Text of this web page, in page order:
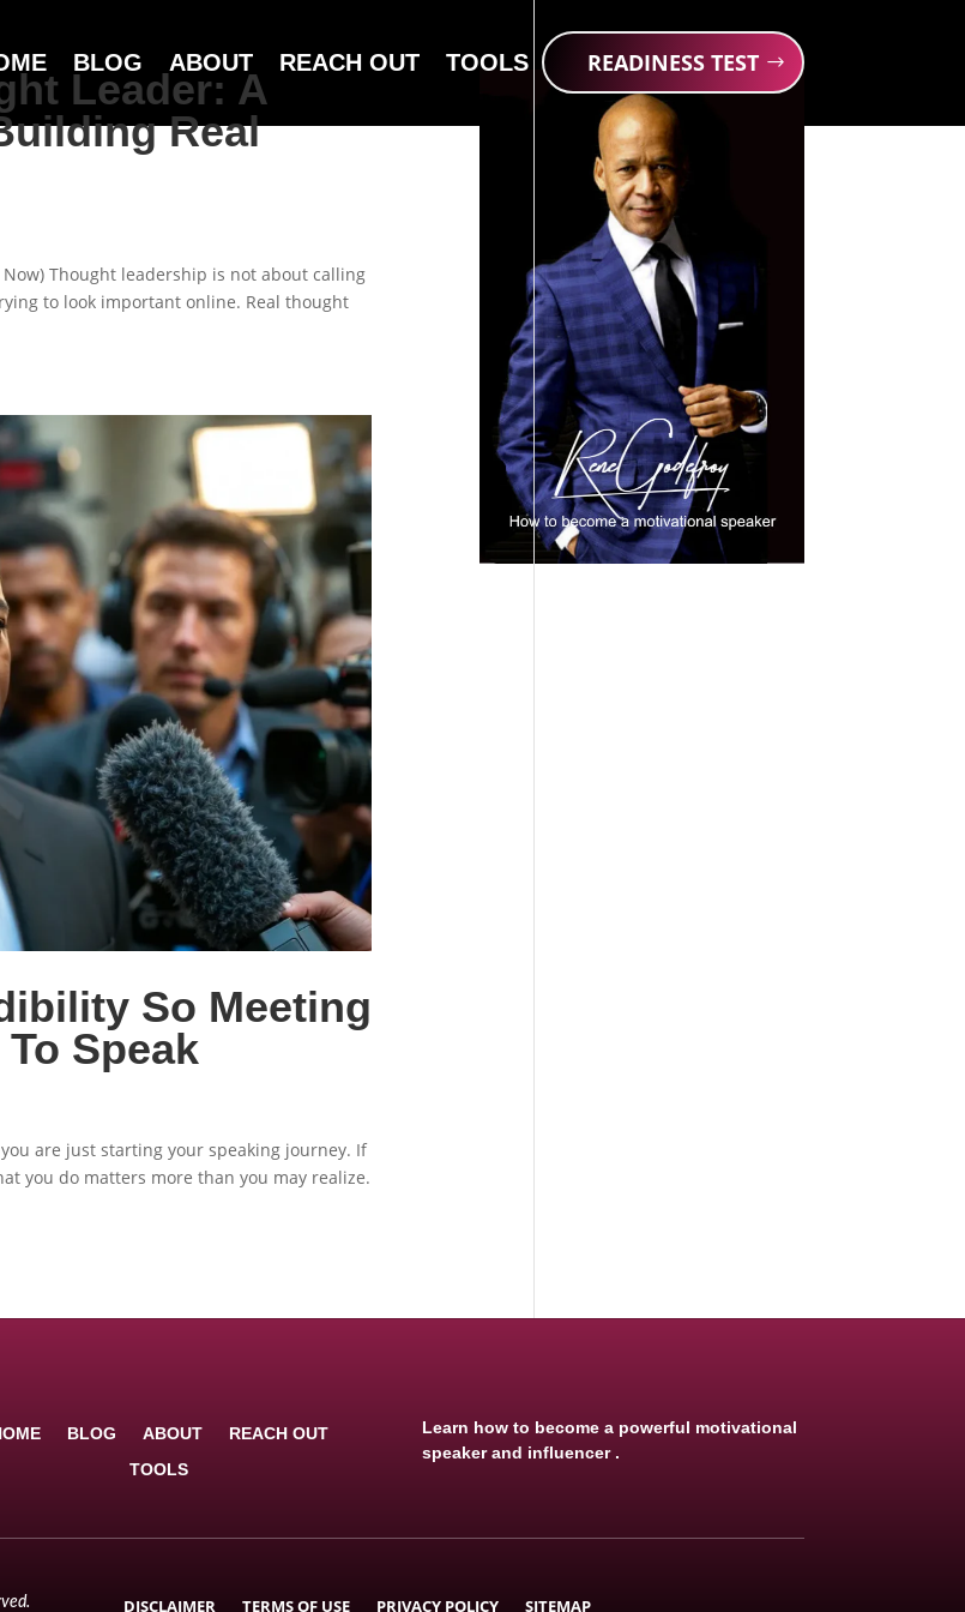
BLOG ABOUT REACH OUT TOOLS READINESS TEST
Leader: A
Real
Thought leadership is not about calling
to look important online. Real thought
So Meeting
Speak
are just starting your speaking journey. If
you do matters more than you may realize.
BLOG ABOUT
REACH OUT
TOOLS
Learn how to become a powerful motivational
speaker and influencer .
DISCLAIMER TERMS OF USE PRIVACY POLICY SITEMAP